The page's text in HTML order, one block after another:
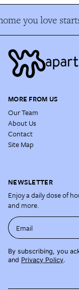
you love
MORE FROM US
Our Team
About Us
Contact
Site Map
NEWSLETTER
Enjoy a daily dose of
and more.
Email
By subscribing, you
and Privacy Policy.